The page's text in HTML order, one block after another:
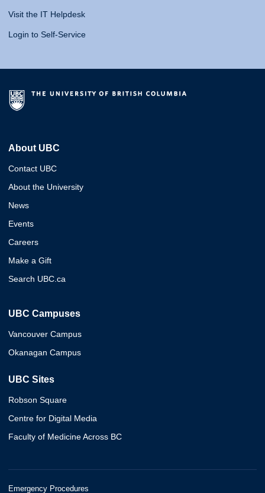
Visit the IT Helpdesk
Login to Self-Service
About UBC
Contact UBC
About the University
News
Events
Careers
Make a Gift
Search UBC.ca
UBC Campuses
Vancouver Campus
Okanagan Campus
UBC Sites
Robson Square
Centre for Digital Media
Faculty of Medicine Across BC
Emergency Procedures